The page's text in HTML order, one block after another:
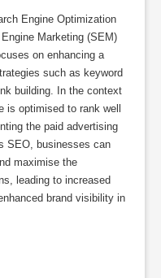
Engine Optimization
Marketing (SEM)
on enhancing a
such as keyword
building. In the context
optimised to rank well
the paid advertising
SEO, businesses can
maximise the
leading to increased
brand visibility in